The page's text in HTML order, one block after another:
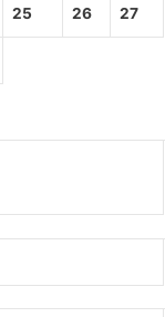
25 26 27